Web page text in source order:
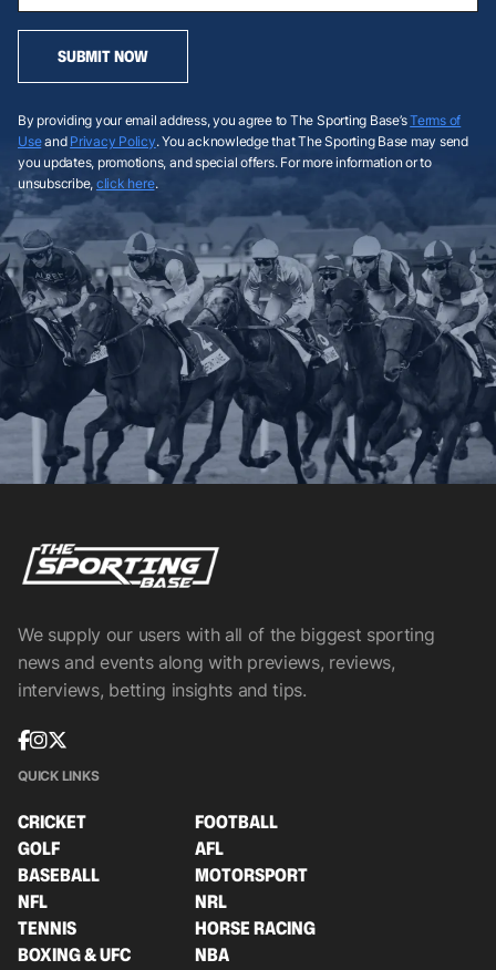
SUBMIT NOW
By providing your email address, you agree to The Sporting Base’sTerms of
Useand Privacy Policy. You acknowledge that The Sporting Base may send
you updates, promotions, and special offers. For more information or to
unsubscribe, click here.
We supply our users with all of the biggest sporting
news and events along with previews, reviews,
interviews, betting insights and tips.
QUICK LINKS
CRICKET
FOOTBALL
GOLF
AFL
BASEBALL
MOTORSPORT
NFL
NRL
TENNIS
HORSE RACING
BOXING & UFC
NBA